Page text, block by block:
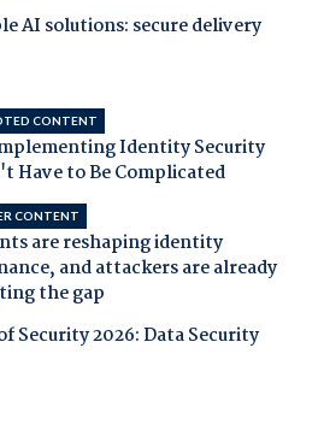
AI solutions: secure delivery
CONTENT
Identity Security
Have to Be Complicated
CONTENT
are reshaping identity
and attackers are already
the gap
Security 2026: Data Security